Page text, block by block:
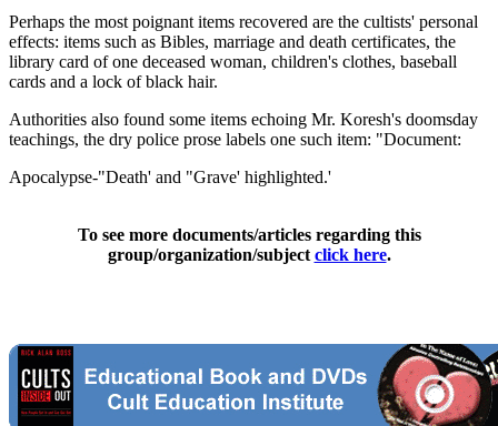
Perhaps the most poignant items recovered are the cultists' personal
effects: items such as Bibles, marriage and death certificates, the
library card of one deceased woman, children's clothes, baseball
cards and a lock of black hair.
Authorities also found some items echoing Mr. Koresh's doomsday
teachings, the dry police prose labels one such item: "Document:
Apocalypse-"Death' and "Grave' highlighted.'
To see more documents/articles regarding this
group/organization/subject click here.